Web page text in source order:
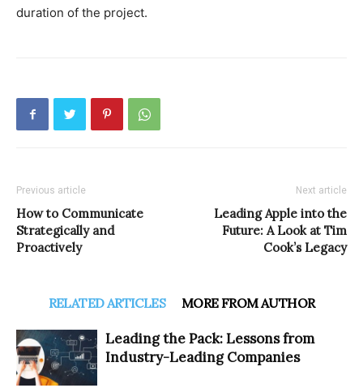
duration of the project.
Previous article
How to Communicate
Strategically and
Proactively
Next article
Leading Apple into the
Future: A Look at Tim
Cook’s Legacy
RELATED ARTICLES MORE FROM AUTHOR
Leading the Pack: Lessons from
Industry-Leading Companies